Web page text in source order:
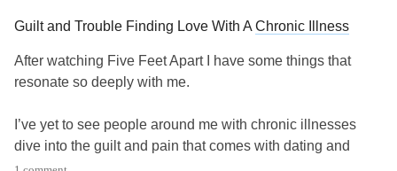
Oftentimes, the conversation will turn to summer plans and
depend on where I am.” Or maybe: “We’ll have to wait and
There’s a lot of waiting that comes with
Waiting for appointments. Waiting for tests. For
Guilt and Trouble Finding Love With A Chronic Illness
After watching Five Feet Apart I have some things that
resonate so deeply with me.
I’ve yet to see people around me with chronic illnesses
dive into the guilt and pain that comes with dating and
trying to find love.